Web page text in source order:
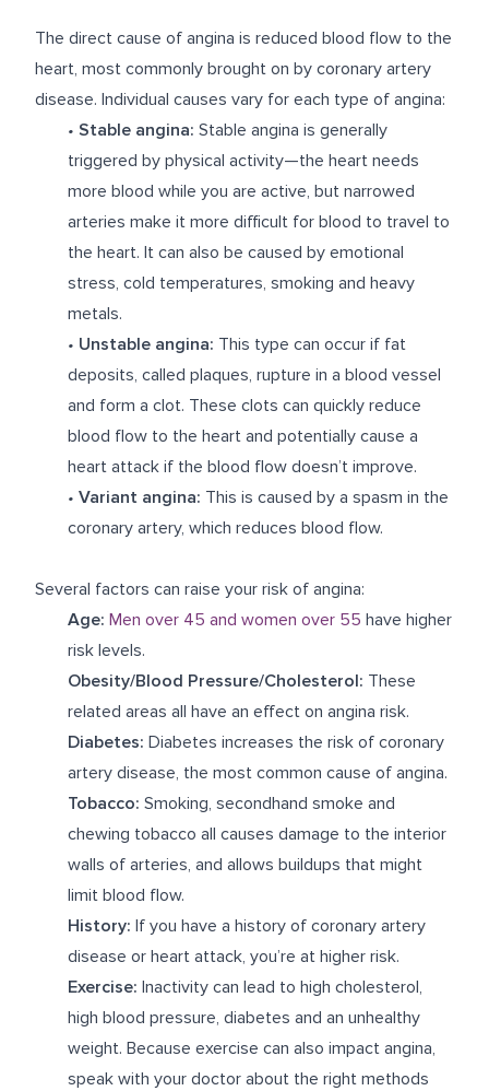
The direct cause of angina is reduced blood flow to the
heart, most commonly brought on by coronary artery
disease. Individual causes vary for each type of angina:
• Stable angina: Stable angina is generally
triggered by physical activity—the heart needs
more blood while you are active, but narrowed
arteries make it more difficult for blood to travel to
the heart. It can also be caused by emotional
stress, cold temperatures, smoking and heavy
metals.
• Unstable angina: This type can occur if fat
deposits, called plaques, rupture in a blood vessel
and form a clot. These clots can quickly reduce
blood flow to the heart and potentially cause a
heart attack if the blood flow doesn’t improve.
• Variant angina: This is caused by a spasm in the
coronary artery, which reduces blood flow.
Several factors can raise your risk of angina:
Age: Men over 45 and women over 55 have higher
risk levels.
Obesity/Blood Pressure/Cholesterol: These
related areas all have an effect on angina risk.
Diabetes: Diabetes increases the risk of coronary
artery disease, the most common cause of angina.
Tobacco: Smoking, secondhand smoke and
chewing tobacco all causes damage to the interior
walls of arteries, and allows buildups that might
limit blood flow.
History: If you have a history of coronary artery
disease or heart attack, you’re at higher risk.
Exercise: Inactivity can lead to high cholesterol,
high blood pressure, diabetes and an unhealthy
weight. Because exercise can also impact angina,
speak with your doctor about the right methods